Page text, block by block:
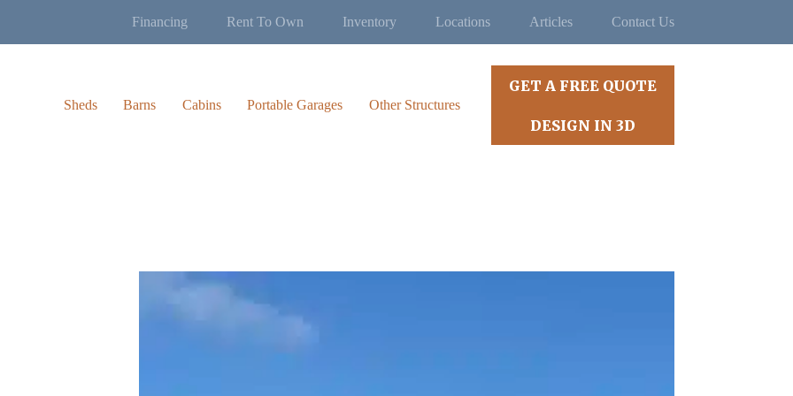
Financing Rent To Own Inventory Locations Articles Contact Us
Sheds Barns Cabins Portable Garages Other Structures
GET A FREE QUOTE
DESIGN IN 3D